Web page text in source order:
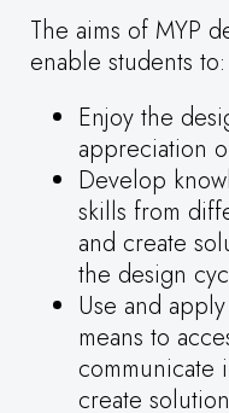
The aims of MYP
enable students to:
Enjoy the
appreciation
Develop
skills from
and create
the design
Use and
means to
communicate
create